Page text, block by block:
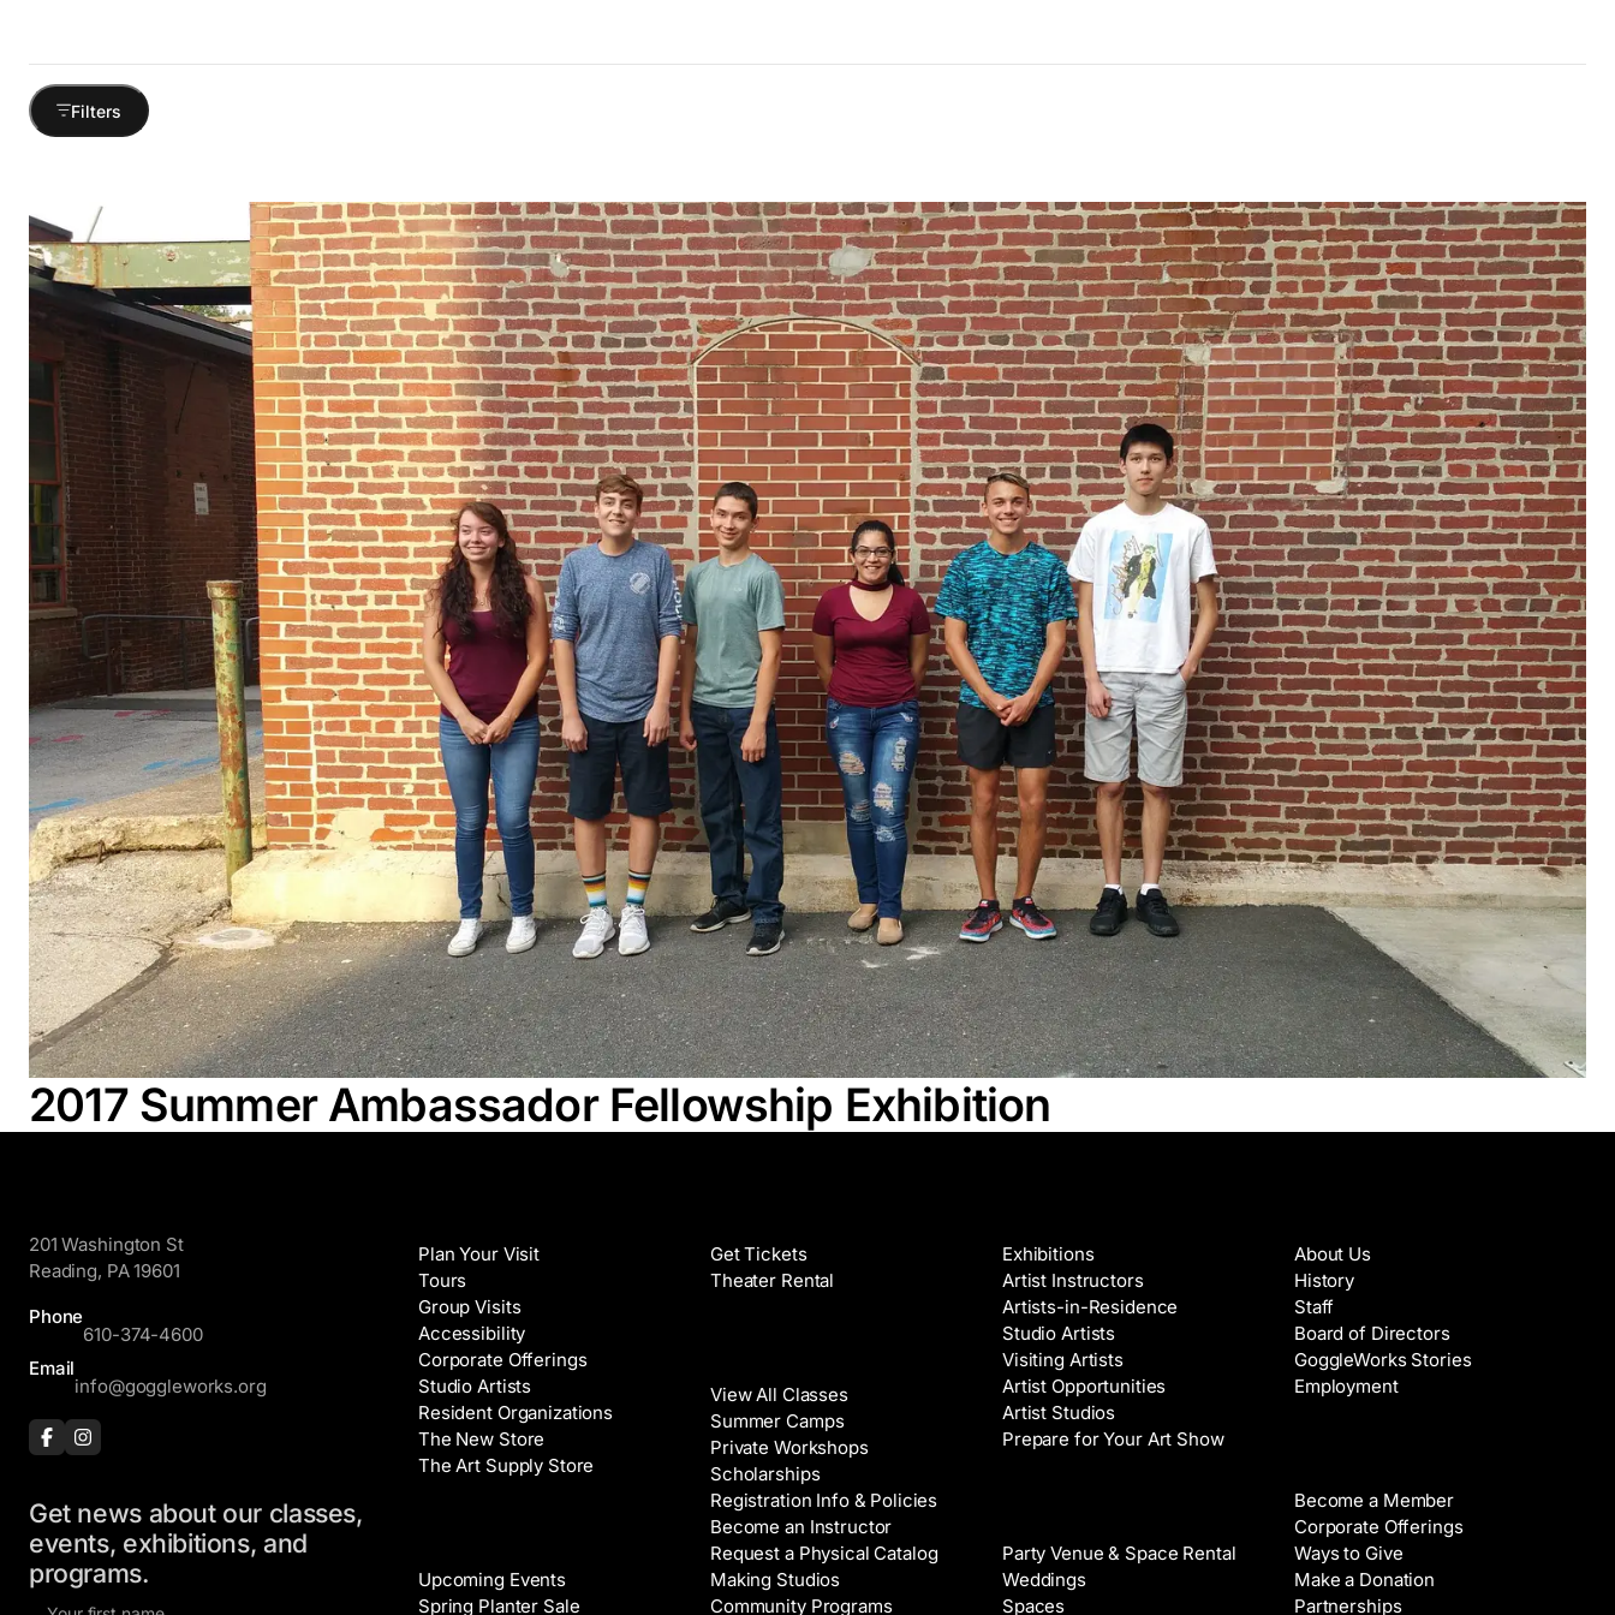
Filters
2017 Summer Ambassador Fellowship Exhibition
201 Washington St
Reading, PA 19601
Phone
610-374-4600
Email
info@goggleworks.org
Get news about our classes,
events, exhibitions, and
programs.
Plan Your Visit
Tours
Group Visits
Accessibility
Corporate Offerings
Studio Artists
Resident Organizations
The New Store
The Art Supply Store
Upcoming Events
Spring Planter Sale
Get Tickets
Theater Rental
View All Classes
Summer Camps
Private Workshops
Scholarships
Registration Info & Policies
Become an Instructor
Request a Physical Catalog
Making Studios
Community Programs
Exhibitions
Artist Instructors
Artists-in-Residence
Studio Artists
Visiting Artists
Artist Opportunities
Artist Studios
Prepare for Your Art Show
Party Venue & Space Rental
Weddings
Spaces
About Us
History
Staff
Board of Directors
GoggleWorks Stories
Employment
Become a Member
Corporate Offerings
Ways to Give
Make a Donation
Partnerships